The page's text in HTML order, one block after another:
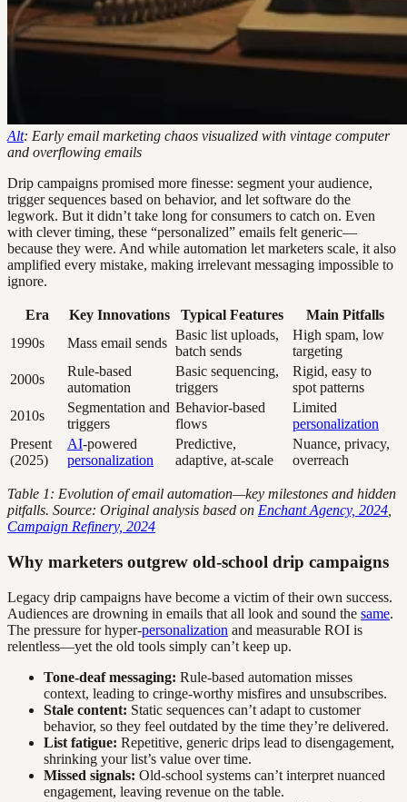
Alt: Early email marketing chaos visualized with vintage computer
and overflowing emails
Drip campaigns promised more finesse: segment your audience,
trigger sequences based on behavior, and let software do the
legwork. But it didn’t take long for consumers to catch on. Even
with clever timing, these “personalized” emails felt generic—
because they were. And while automation let marketers scale, it also
amplified every mistake, making irrelevant messaging impossible to
ignore.
Era Key Innovations Typical Features
Main Pitfalls
1990s
Mass email sends
Basic list uploads,
batch sends
High spam, low
targeting
2000s
Rule-based
automation
Basic sequencing,
triggers
Rigid, easy to
spot patterns
2010s
Segmentation and
triggers
Behavior-based
flows
Limited
personalization
Present
(2025)
AI-powered
personalization
Predictive,
adaptive, at-scale
Nuance, privacy,
overreach
Table 1: Evolution of email automation—key milestones and hidden
pitfalls. Source: Original analysis based on Enchant Agency, 2024
Campaign Refinery, 2024
Why marketers outgrew old-school drip campaigns
Legacy drip campaigns have become a victim of their own success.
Audiences are drowning in emails that all look and sound the same.
The pressure for hyper-personalization and measurable ROI is
relentless—yet the old tools simply can’t keep up.
Tone-deaf messaging: Rule-based automation misses
context, leading to cringe-worthy misfires and unsubscribes.
Stale content: Static sequences can’t adapt to customer
behavior, so they feel outdated by the time they’re delivered.
List fatigue: Repetitive, generic drips lead to disengagement,
shrinking your list’s value over time.
Missed signals: Old-school systems can’t interpret nuanced
engagement, leaving revenue on the table.